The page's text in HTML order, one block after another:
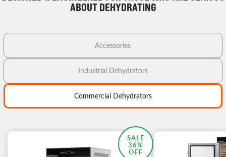
ABOUT DEHYDRATING
Accessories
Commercial Dehydrators
Industrial Dehydrators
SALE
36%
OFF